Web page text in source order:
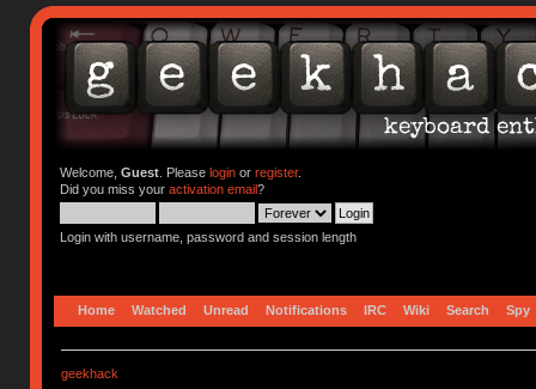
Welcome, Guest. Please loginor register.
Did you miss your activation email?
Login with username, password and session length
Home Watched Unread Notifications IRC Wiki Search Spy
geekhack